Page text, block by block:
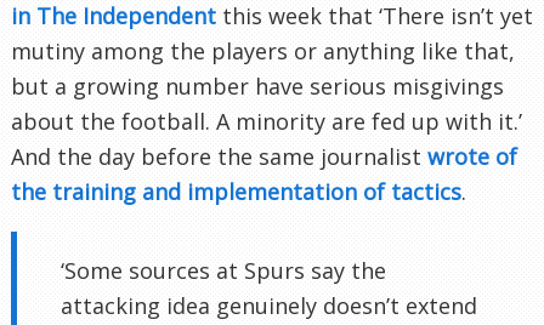
in The Independent this week that ‘There isn’t yet
mutiny among the players or anything like that,
but a growing number have serious misgivings
about the football. A minority are fed up with it.’
And the day before the same journalist wrote of
the training and implementation of tactics.
‘Some sources at Spurs say the
attacking idea genuinely doesn’t extend